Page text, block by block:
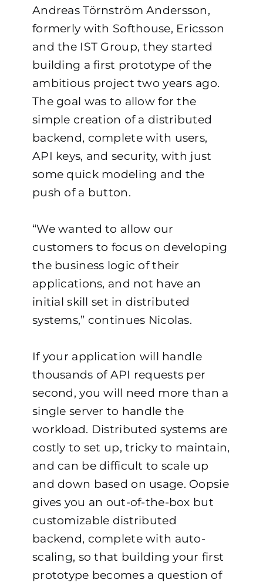
Andreas Törnström Andersson,
formerly with Softhouse, Ericsson
and the IST Group, they started
building a first prototype of the
ambitious project two years ago.
The goal was to allow for the
simple creation of a distributed
backend, complete with users,
API keys, and security, with just
some quick modeling and the
push of a button.
“We wanted to allow our
customers to focus on developing
the business logic of their
applications, and not have an
initial skill set in distributed
systems,” continues Nicolas.
If your application will handle
thousands of API requests per
second, you will need more than a
single server to handle the
workload. Distributed systems are
costly to set up, tricky to maintain,
and can be difficult to scale up
and down based on usage. Oopsie
gives you an out-of-the-box but
customizable distributed
backend, complete with auto-
scaling, so that building your first
prototype becomes a question of